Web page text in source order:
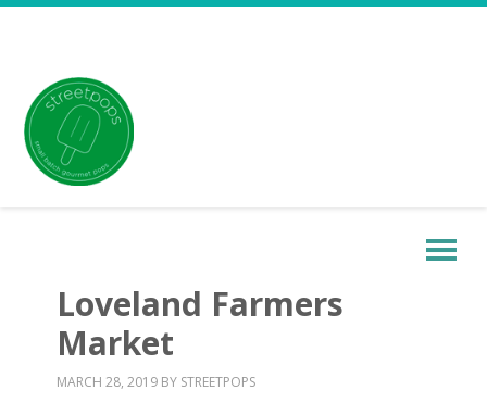
Loveland Farmers
Market
MARCH 28, 2019 BY STREETPOPS